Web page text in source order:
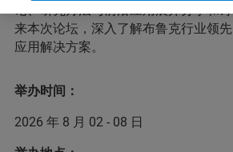
论、研究方法与前沿应用展开分享和
来本次论坛，深入了解布鲁克行业领
应用解决方案。
举办时间：
2026 年 8 月 02 - 08 日